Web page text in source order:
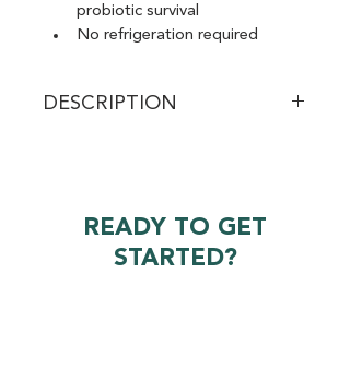
probiotic survival
No refrigeration required
DESCRIPTION
ensure potency and safety. Total
of its Probiotic Delivery System,
READY TO GET
STARTED?